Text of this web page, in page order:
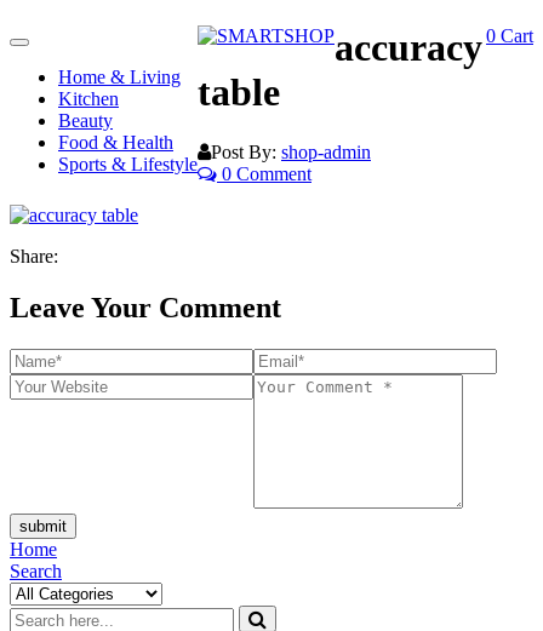
Toggle
navigationHome & Living
Kitchen
Beauty
Food & Health
Sports & Lifestyle
0 Cart
accuracy
table
Post By: shop-admin
0 Comment
Share:
Leave Your Comment
submit
Home
Search